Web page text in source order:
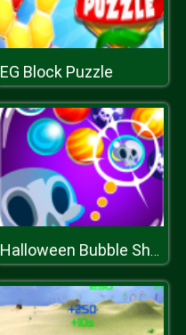
EG Block Puzzle
Halloween Bubble Shooter